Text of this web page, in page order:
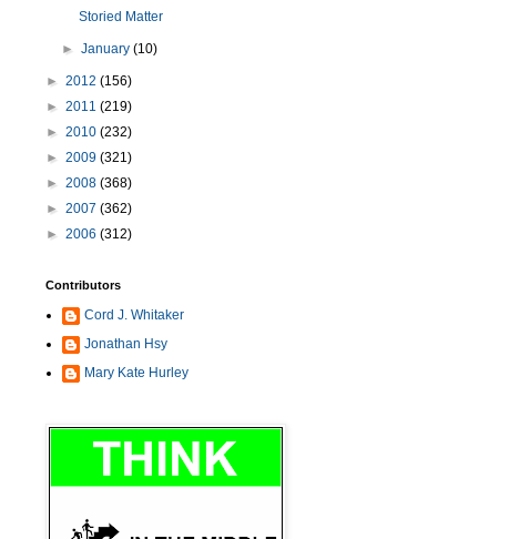
Storied Matter
►January(10)
► 2012 (156)
► 2011 (219)
► 2010 (232)
► 2009 (321)
► 2008 (368)
► 2007 (362)
► 2006 (312)
Contributors
Cord J. Whitaker
Jonathan Hsy
Mary Kate Hurley